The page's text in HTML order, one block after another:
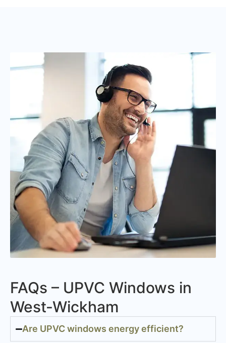
FAQs – UPVC Windows in
West-Wickham
Are UPVC windows energy efficient?